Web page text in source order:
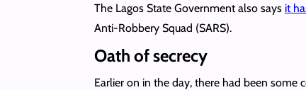
The Lagos State Government also says it
Anti-Robbery Squad (SARS).
Oath of secrecy
Earlier on in the day, there had been some